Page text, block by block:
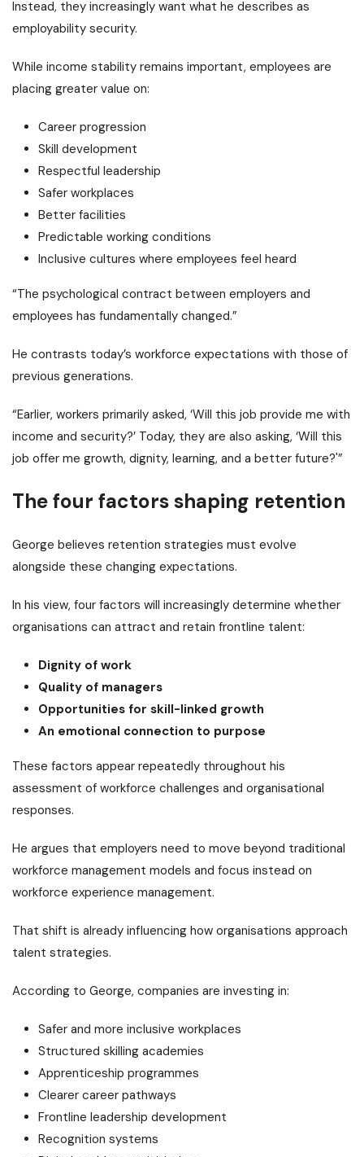
Instead, they increasingly want what he describes as
employability security.
While income stability remains important, employees are
placing greater value on:
Career progression
Skill development
Respectful leadership
Safer workplaces
Better facilities
Predictable working conditions
Inclusive cultures where employees feel heard
“The psychological contract between employers and
employees has fundamentally changed.”
He contrasts today’s workforce expectations with those of
previous generations.
“Earlier, workers primarily asked, ‘Will this job provide me with
income and security?’ Today, they are also asking, ‘Will this
job offer me growth, dignity, learning, and a better future?'”
The four factors shaping retention
George believes retention strategies must evolve
alongside these changing expectations.
In his view, four factors will increasingly determine whether
organisations can attract and retain frontline talent:
Dignity of work
Quality of managers
Opportunities for skill-linked growth
An emotional connection to purpose
These factors appear repeatedly throughout his
assessment of workforce challenges and organisational
responses.
He argues that employers need to move beyond traditional
workforce management models and focus instead on
workforce experience management.
That shift is already influencing how organisations approach
talent strategies.
According to George, companies are investing in:
Safer and more inclusive workplaces
Structured skilling academies
Apprenticeship programmes
Clearer career pathways
Frontline leadership development
Recognition systems